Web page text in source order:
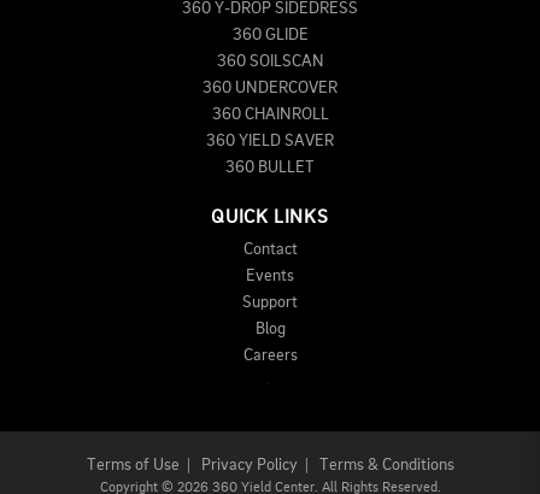
360 Y-DROP SIDEDRESS
360 GLIDE
360 SOILSCAN
360 UNDERCOVER
360 CHAINROLL
360 YIELD SAVER
360 BULLET
QUICK LINKS
Contact
Events
Support
Blog
Careers
Terms of Use Privacy Policy| Terms & Conditions
Copyright © 2026 360 Yield Center. All Rights Reserved.